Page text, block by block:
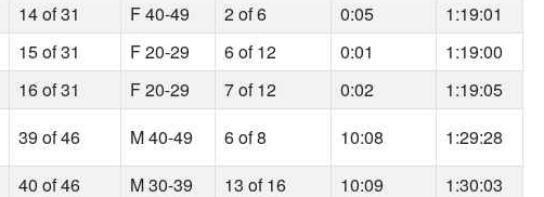
14 of 31 F 40-49 2 of 6 0:05
1:19:01
15 of 31 F 20-29 6 of 12 0:01
1:19:00
16 of 31 F 20-29 7 of 12 0:02
1:19:05
39 of 46 M 40-49 6 of 8 10:08
1:29:28
40 of 46 M 30-39 13 of 16 10:09
1:30:03